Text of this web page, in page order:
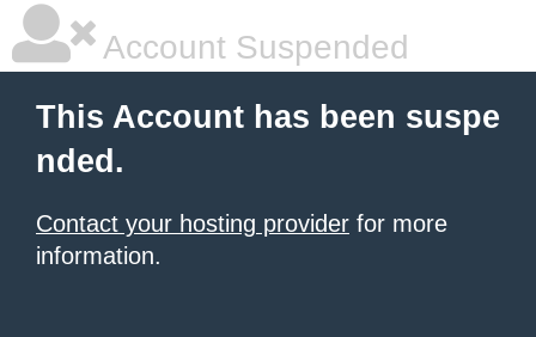
Account Suspended
This Account has been suspe
nded.
Contact your hosting provider for more
information.